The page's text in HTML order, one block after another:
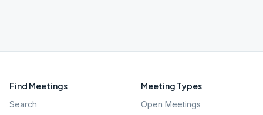
Find Meetings
Search
Meeting Types
Open Meetings